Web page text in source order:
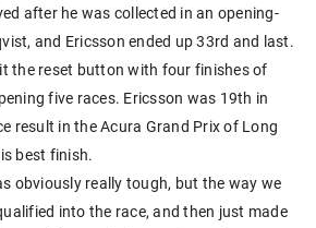
after he was collected in an opening-
and Ericsson ended up 33rd and last.
the reset button with four finishes of
five races. Ericsson was 19th in
result in the Acura Grand Prix of Long
best finish.
obviously really tough, but the way we
into the race, and then just made